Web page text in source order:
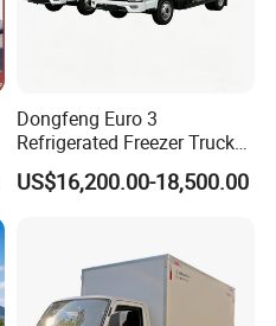
Dongfeng Euro 3
Refrigerated Freezer Truck
for Fresh Cargo 4X2 Size
US$16,200.00-18,500.00